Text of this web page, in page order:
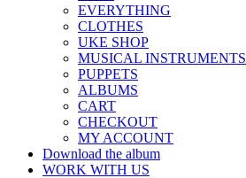
EVERYTHING
CLOTHES
UKE SHOP
MUSICAL INSTRUMENTS
PUPPETS
ALBUMS
CART
CHECKOUT
MY ACCOUNT
Download the album
WORK WITH US